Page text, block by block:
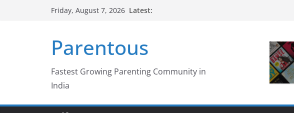
Friday, August 7, 2026 Latest:
Parentous
Fastest Growing Parenting Community in
India